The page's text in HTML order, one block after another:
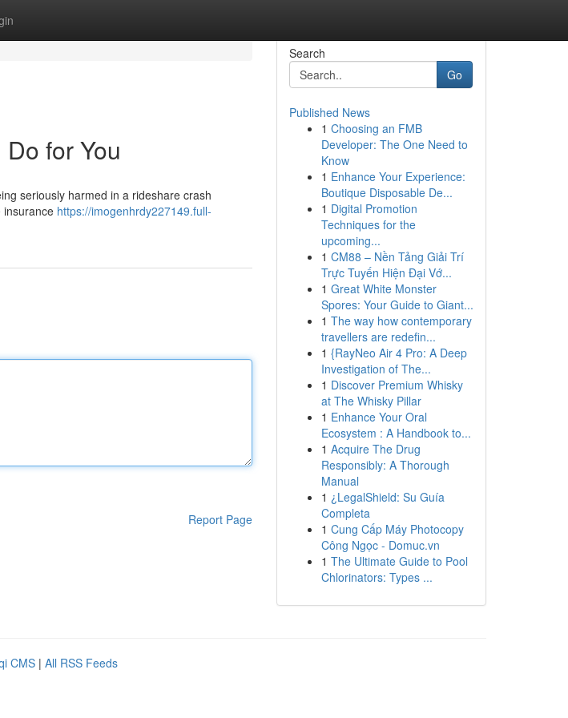
for You
seriously harmed in a rideshare crash
insurance https://imogenhrdy227149.full-
Report Page
Search
Go
Published News
1 Choosing an FMB
Developer: The One Need to
Know
1 Enhance Your Experience:
Boutique Disposable De...
1 Digital Promotion
Techniques for the
upcoming...
1 CM88 – Nền Tảng Giải Trí
Trực Tuyến Hiện Đại Vớ...
1 Great White Monster
Spores: Your Guide to Giant...
1 The way how contemporary
travellers are redefin...
1 {RayNeo Air 4 Pro: A Deep
Investigation of The...
1 Discover Premium Whisky
at The Whisky Pillar
1 Enhance Your Oral
Ecosystem : A Handbook to...
1 Acquire The Drug
Responsibly: A Thorough
Manual
1 ¿LegalShield: Su Guía
Completa
1 Cung Cấp Máy Photocopy
Công Ngọc - Domuc.vn
1 The Ultimate Guide to Pool
Chlorinators: Types ...
CMS | All RSS Feeds